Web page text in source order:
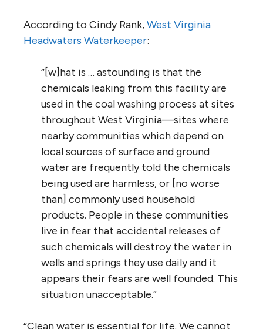
According to Cindy Rank,West Virginia
Headwaters Waterkeeper:
“[w]hat is … astounding is that the
chemicals leaking from this facility are
used in the coal washing process at sites
throughout West Virginia—sites where
nearby communities which depend on
local sources of surface and ground
water are frequently told the chemicals
being used are harmless, or [no worse
than] commonly used household
products. People in these communities
live in fear that accidental releases of
such chemicals will destroy the water in
wells and springs they use daily and it
appears their fears are well founded. This
situation unacceptable.”
“Clean water is essential for life. We cannot